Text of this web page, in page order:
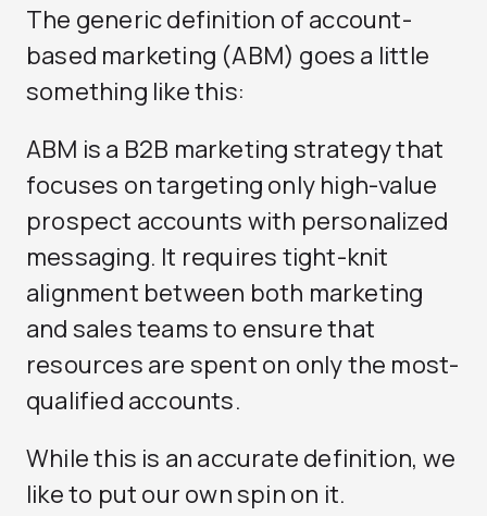
The generic definition of account-
based marketing (ABM) goes a little
something like this:
ABM is a B2B marketing strategy that
focuses on targeting only high-value
prospect accounts with personalized
messaging. It requires tight-knit
alignment between both marketing
and sales teams to ensure that
resources are spent on only the most-
qualified accounts.
While this is an accurate definition, we
like to put our own spin on it.